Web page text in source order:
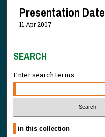
Presentation Date
11 Apr 2007
SEARCH
Enter search terms:
Select context to search: